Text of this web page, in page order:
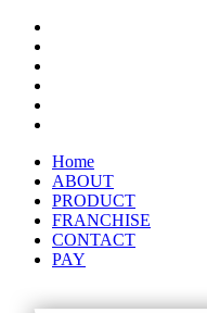
Home
ABOUT
PRODUCT
FRANCHISE
CONTACT
PAY